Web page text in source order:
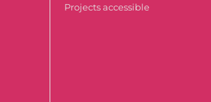
Projects accessible